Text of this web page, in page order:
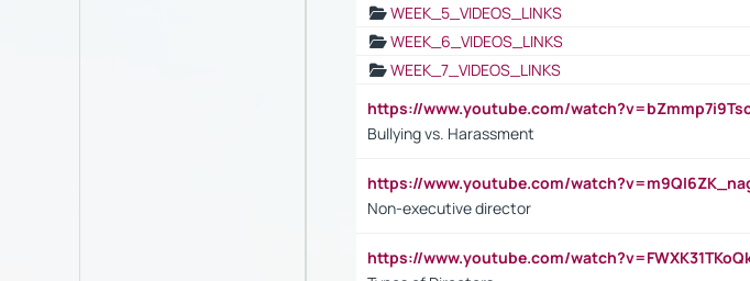
WEEK_5_VIDEOS_LINKS
WEEK_6_VIDEOS_LINKS
WEEK_7_VIDEOS_LINKS
https://www.youtube.com/
Bullying vs. Harassment
https://www.youtube.com/
Non-executive director
https://www.youtube.com/